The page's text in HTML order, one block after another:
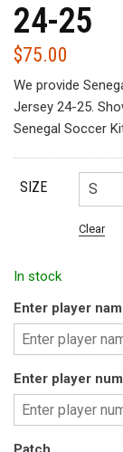
24-25
$75.00
We provide
Jersey 24-25.
Senegal Soccer
SIZE
Clear
In stock
Enter player
Enter player